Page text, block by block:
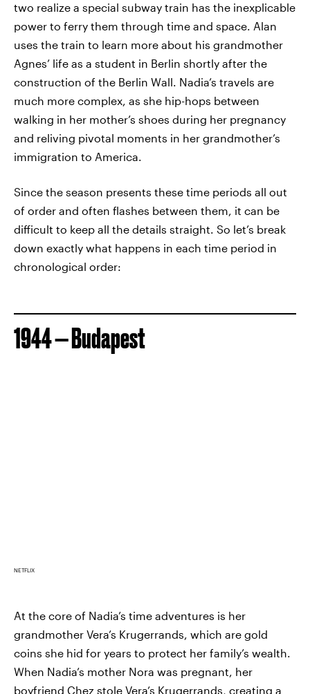
two realize a special subway train has the inexplicable
power to ferry them through time and space. Alan
uses the train to learn more about his grandmother
Agnes’ life as a student in Berlin shortly after the
construction of the Berlin Wall. Nadia’s travels are
much more complex, as she hip-hops between
walking in her mother’s shoes during her pregnancy
and reliving pivotal moments in her grandmother’s
immigration to America.
Since the season presents these time periods all out
of order and often flashes between them, it can be
difficult to keep all the details straight. So let’s break
down exactly what happens in each time period in
chronological order:
1944 — Budapest
NETFLIX
At the core of Nadia’s time adventures is her
grandmother Vera’s Krugerrands, which are gold
coins she hid for years to protect her family’s wealth.
When Nadia’s mother Nora was pregnant, her
boyfriend Chez stole Vera’s Krugerrands, creating a